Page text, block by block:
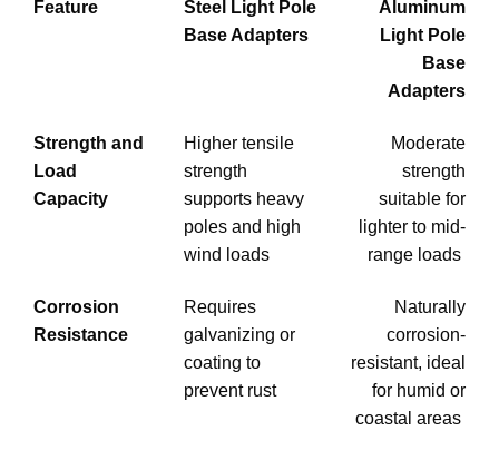
Feature
Steel Light Pole
Base Adapters
Aluminum
Light Pole
Base
Adapters
Strength and
Load
Capacity
Higher tensile
strength
supports heavy
poles and high
wind loads
Moderate
strength
suitable for
lighter to mid-
range loads
Corrosion
Resistance
Requires
galvanizing or
coating to
prevent rust
Naturally
corrosion-
resistant, ideal
for humid or
coastal areas